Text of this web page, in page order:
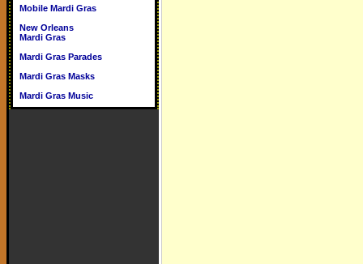
Mobile Mardi Gras
New Orleans
Mardi Gras
Mardi Gras Parades
Mardi Gras Masks
Mardi Gras Music